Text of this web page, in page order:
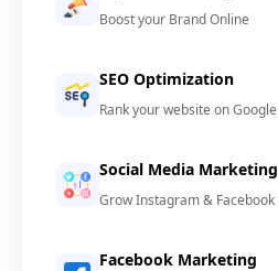
Boost your Brand Online
SEO Optimization
Rank your website on Google
Social Media Marketing
Grow Instagram & Facebook
Facebook Marketing